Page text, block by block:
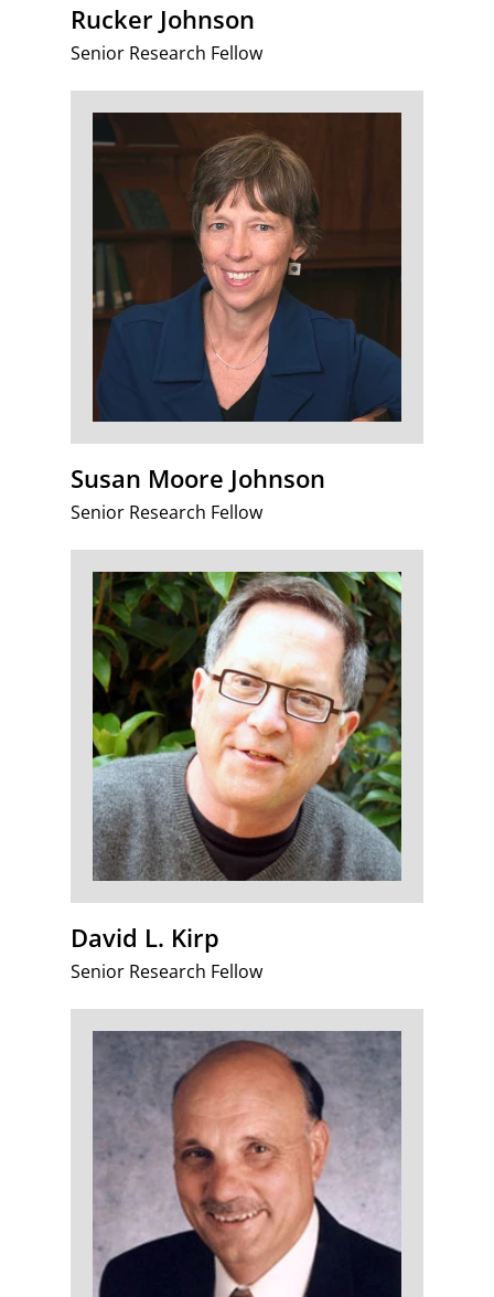
Rucker Johnson
Senior Research Fellow
Susan Moore Johnson
Senior Research Fellow
David L. Kirp
Senior Research Fellow